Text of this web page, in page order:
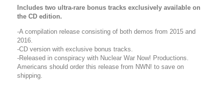
Includes two ultra-rare bonus tracks exclusively available on
the CD edition.
-A compilation release consisting of both demos from 2015 and
2016.
-CD version with exclusive bonus tracks.
-Released in conspiracy with Nuclear War Now! Productions.
Americans should order this release from NWN! to save on
shipping.